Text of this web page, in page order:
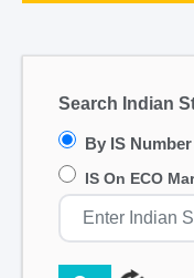
Search Indian
By IS Number
IS On ECO